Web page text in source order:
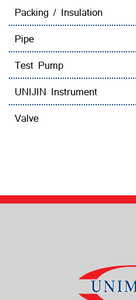
Packing / Insulation
Pipe
Test Pump
UNIJIN Instrument
Valve